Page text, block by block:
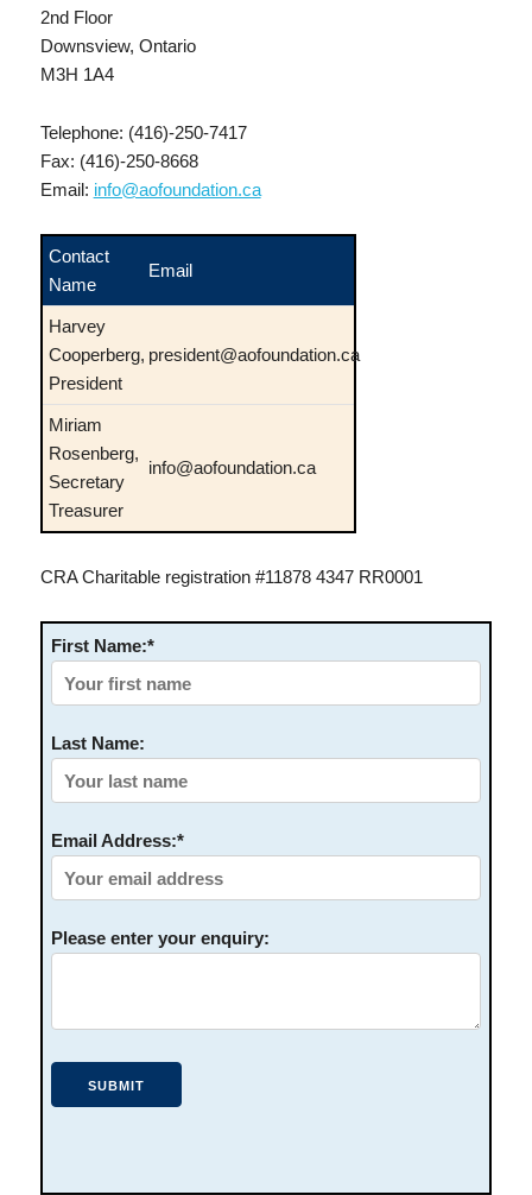
2nd Floor
Downsview, Ontario
M3H 1A4
Telephone: (416)-250-7417
Fax: (416)-250-8668
Email: info@aofoundation.ca
Contact
Name
Email
Harvey
Cooperberg,
President
president@aofoundation.ca
Miriam
Rosenberg,
Secretary
Treasurer
info@aofoundation.ca
CRA Charitable registration #11878 4347 RR0001
First Name:*
Last Name:
Email Address:*
Please enter your enquiry: